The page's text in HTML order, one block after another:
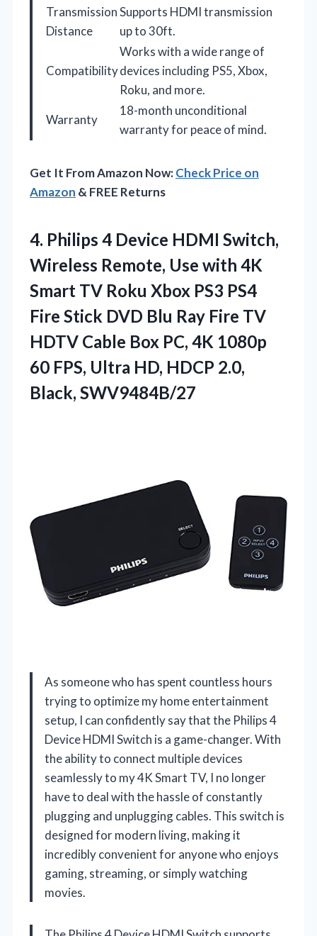
Transmission
Distance
Supports HDMI transmission
up to 30ft.
Compatibility
Works with a wide range of
devices including PS5, Xbox,
Roku, and more.
Warranty
18-month unconditional
warranty for peace of mind.
Get It From Amazon Now:Check Price on
Amazon & FREE Returns
4. Philips 4 Device HDMI Switch,
Wireless Remote, Use with 4K
Smart TV Roku Xbox PS3 PS4
Fire Stick DVD Blu Ray Fire TV
HDTV Cable Box PC, 4K 1080p
60 FPS, Ultra HD, HDCP 2.0,
Black, SWV9484B/27
As someone who has spent countless hours
trying to optimize my home entertainment
setup, I can confidently say that the Philips 4
Device HDMI Switch is a game-changer. With
the ability to connect multiple devices
seamlessly to my 4K Smart TV, I no longer
have to deal with the hassle of constantly
plugging and unplugging cables. This switch is
designed for modern living, making it
incredibly convenient for anyone who enjoys
gaming, streaming, or simply watching
movies.